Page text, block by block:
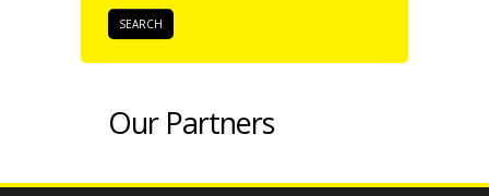
Our Partners